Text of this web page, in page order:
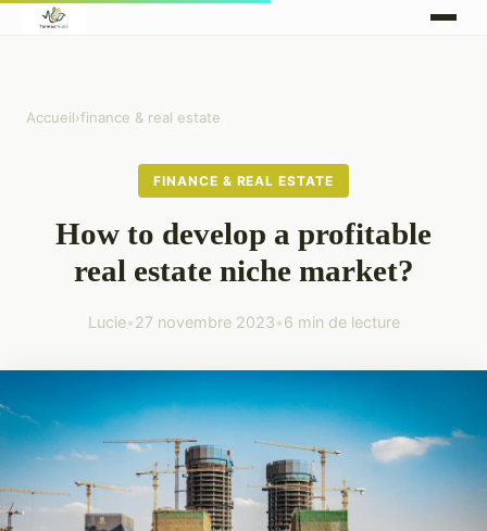
Accueil›finance & real estate
FINANCE & REAL ESTATE
How to develop a profitable
real estate niche market?
Lucie•27 novembre 2023•6 min de lecture